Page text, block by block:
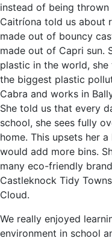
instead of being
Caitríona told us about
made out of bouncy
made out of Capri sun.
plastic in the world,
the biggest plastic
Cabra and works in
She told us that every
school, she sees fully
home. This upsets her
would add more bins.
many eco-friendly
Castleknock Tidy
Cloud.
We really enjoyed
environment in school